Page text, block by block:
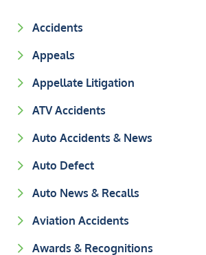
Accidents
Appeals
Appellate Litigation
ATV Accidents
Auto Accidents & News
Auto Defect
Auto News & Recalls
Aviation Accidents
Awards & Recognitions